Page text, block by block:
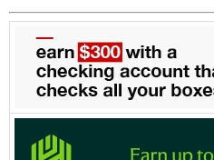
any time, without notice
May not be combined
Other restrictions may
change, bonus subject
Please contact the
The bonus will be